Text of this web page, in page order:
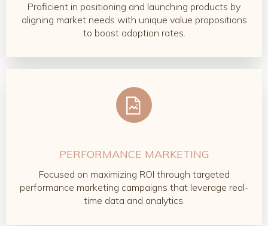
Proficient in positioning and launching products by
aligning market needs with unique value propositions
to boost adoption rates.
PERFORMANCE MARKETING
Focused on maximizing ROI through targeted
performance marketing campaigns that leverage real-
time data and analytics.